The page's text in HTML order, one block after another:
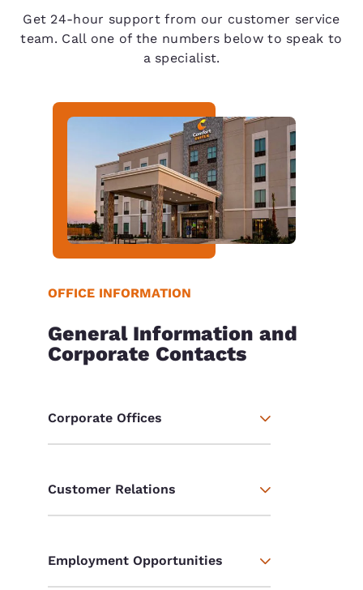
Get 24-hour support from our customer service
team. Call one of the numbers below to speak to
a specialist.
OFFICE INFORMATION
General Information and
Corporate Contacts
Corporate Offices
Customer Relations
Employment Opportunities